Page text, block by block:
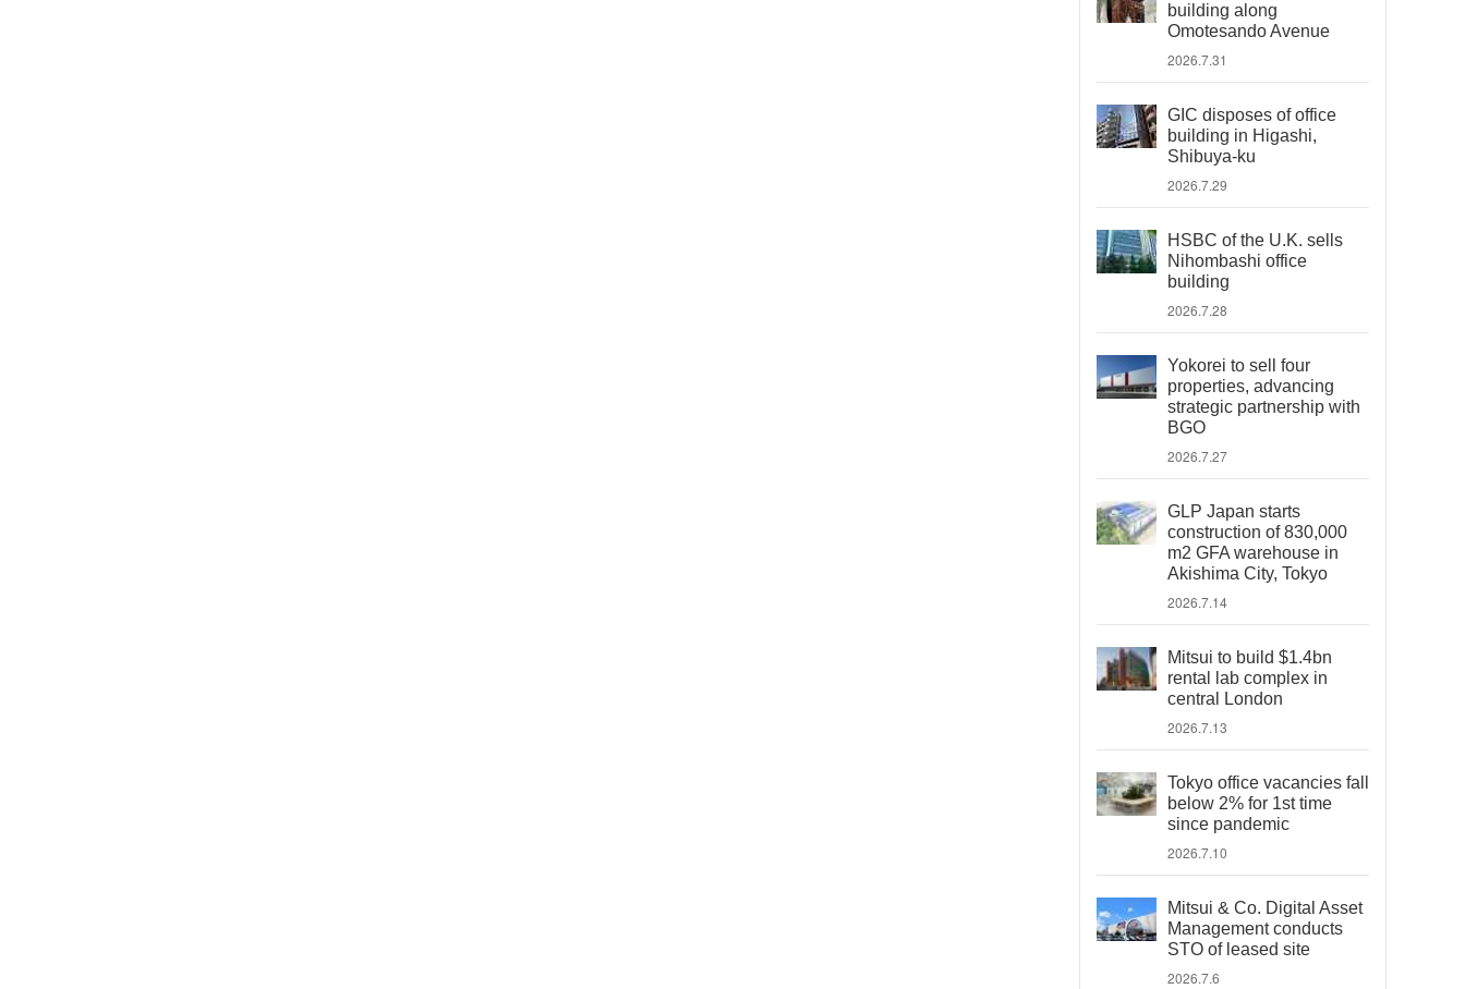
building along
Omotesando Avenue
2026.7.31
GIC disposes of office
building in Higashi,
Shibuya-ku
2026.7.29
HSBC of the U.K. sells
Nihombashi office
building
2026.7.28
Yokorei to sell four
properties, advancing
strategic partnership with
BGO
2026.7.27
GLP Japan starts
construction of 830,000
m2 GFA warehouse in
Akishima City, Tokyo
2026.7.14
Mitsui to build $1.4bn
rental lab complex in
central London
2026.7.13
Tokyo office vacancies fall
below 2% for 1st time
since pandemic
2026.7.10
Mitsui & Co. Digital Asset
Management conducts
STO of leased site
2026.7.6